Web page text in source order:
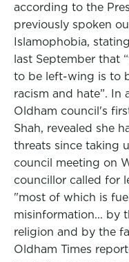
according to the
previously spoken
Islamophobia,
last September that
to be left-wing is to
racism and hate”. In
Oldham council's
Shah, revealed she
threats since taking
council meeting on
councillor called for
"most of which is
misinformation... by
religion and by the
Oldham Times